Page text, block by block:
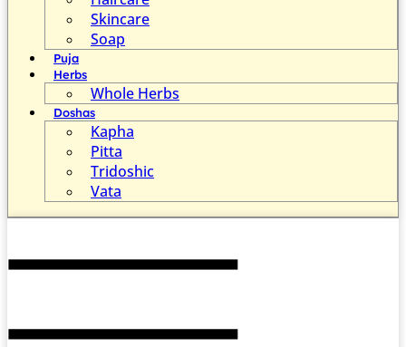
Skincare
Soap
Puja
Herbs
Whole Herbs
Doshas
Kapha
Pitta
Tridoshic
Vata